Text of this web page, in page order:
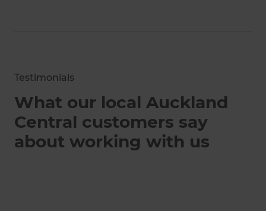
Testimonials
What our local Auckland
Central customers say
about working with us